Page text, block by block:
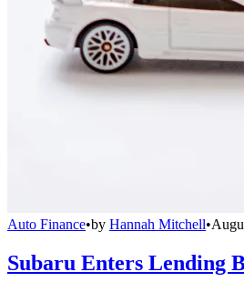
Auto Finance•by Hannah Mitchell•
Subaru Enters Lending